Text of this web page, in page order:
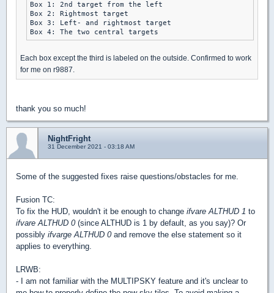
Box 1: 2nd target from the left
Box 2: Rightmost target
Box 3: Left- and rightmost target
Each box except the third is labeled on the outside. Confirmed to work
for me on r9887.
thank you so much!
NightFright
31 December 2021 - 03:18 AM
Some of the suggested fixes raise questions/obstacles for me.
Fusion TC:
To fix the HUD, wouldn't it be enough to change ifvare ALTHUD 1 to
ifvare ALTHUD 0 (since ALTHUD is 1 by default, as you say)? Or
possibly ifvarge ALTHUD 0 and remove the else statement so it
applies to everything.
LRWB:
- I am not familiar with the MULTIPSKY feature and it's unclear to